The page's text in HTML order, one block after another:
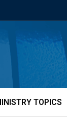
TOPICS